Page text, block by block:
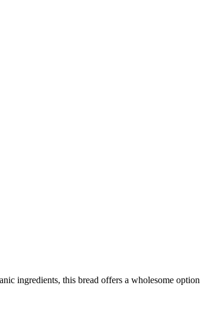
ingredients, this bread offers a wholesome option